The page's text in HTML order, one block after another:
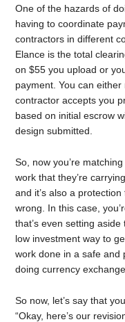
One of the hazards of
having to coordinate
contractors in different
Elance is the total
on $55 you upload or
payment. You can
contractor accepts you
based on initial escrow
design submitted.
So, now you’re
work that they’re
and it’s also a
wrong. In this case,
that’s even setting
low investment way to
work done in a safe and
doing currency
So now, let’s say that
“Okay, here’s our